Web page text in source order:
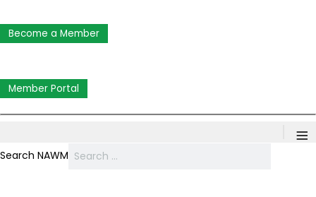
Become a Member
Member Portal
≡
Search NAWM